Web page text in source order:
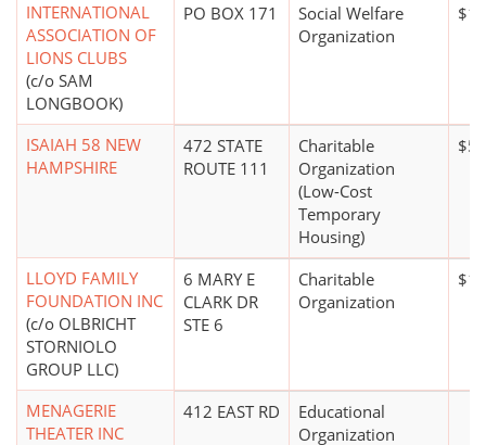
INTERNATIONAL
ASSOCIATION OF
LIONS CLUBS
(c/o SAM
LONGBOOK)
PO BOX 171
Social Welfare
Organization
ISAIAH 58 NEW
HAMPSHIRE
472 STATE
ROUTE 111
Charitable
Organization
(Low-Cost
Temporary
Housing)
LLOYD FAMILY
FOUNDATION INC
(c/o OLBRICHT
STORNIOLO
GROUP LLC)
6 MARY E
CLARK DR
STE 6
Charitable
Organization
$1
MENAGERIE
THEATER INC
412 EAST RD
Educational
Organization